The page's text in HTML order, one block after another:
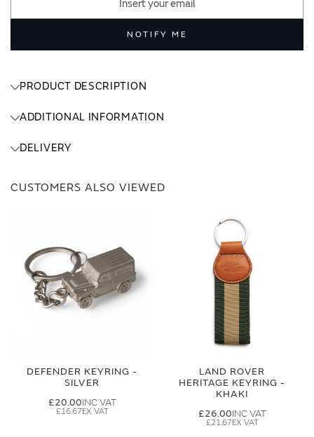
NOTIFY ME
PRODUCT DESCRIPTION
ADDITIONAL INFORMATION
DELIVERY
CUSTOMERS ALSO VIEWED
DEFENDER KEYRING -
SILVER
£20.00
£16.67
LAND ROVER
HERITAGE KEYRING -
KHAKI
£26.00
£21.67